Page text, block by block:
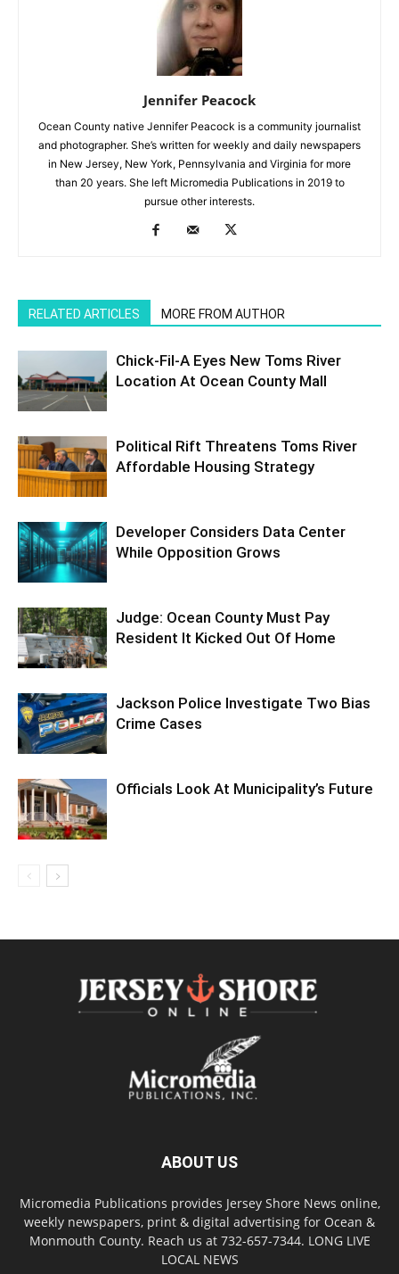
Jennifer Peacock
Ocean County native Jennifer Peacock is a community journalist
and photographer. She’s written for weekly and daily newspapers
in New Jersey, New York, Pennsylvania and Virginia for more
than 20 years. She left Micromedia Publications in 2019 to
pursue other interests.
RELATED ARTICLES MORE FROM AUTHOR
Chick-Fil-A Eyes New Toms River
Location At Ocean County Mall
Political Rift Threatens Toms River
Affordable Housing Strategy
Developer Considers Data Center
While Opposition Grows
Judge: Ocean County Must Pay
Resident It Kicked Out Of Home
Jackson Police Investigate Two Bias
Crime Cases
Officials Look At Municipality’s Future
ABOUT US
Micromedia Publications provides Jersey Shore News online,
weekly newspapers, print & digital advertising for Ocean &
Monmouth County. Reach us at 732-657-7344. LONG LIVE
LOCAL NEWS